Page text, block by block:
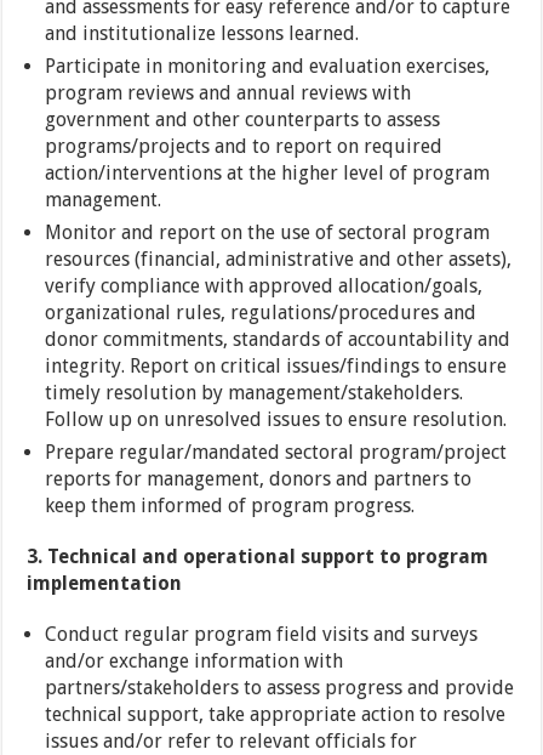
and assessments for easy reference and/or to capture
and institutionalize lessons learned.
Participate in monitoring and evaluation exercises,
program reviews and annual reviews with
government and other counterparts to assess
programs/projects and to report on required
action/interventions at the higher level of program
management.
Monitor and report on the use of sectoral program
resources (financial, administrative and other assets),
verify compliance with approved allocation/goals,
organizational rules, regulations/procedures and
donor commitments, standards of accountability and
integrity. Report on critical issues/findings to ensure
timely resolution by management/stakeholders.
Follow up on unresolved issues to ensure resolution.
Prepare regular/mandated sectoral program/project
reports for management, donors and partners to
keep them informed of program progress.
3. Technical and operational support to program
implementation
Conduct regular program field visits and surveys
and/or exchange information with
partners/stakeholders to assess progress and provide
technical support, take appropriate action to resolve
issues and/or refer to relevant officials for